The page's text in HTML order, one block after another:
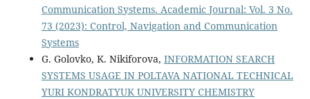
Communication Systems. Academic Journal: Vol. 3 No.
73 (2023): Control, Navigation and Communication
Systems
G. Golovko, K. Nikiforova, INFORMATION SEARCH
SYSTEMS USAGE IN POLTAVA NATIONAL TECHNICAL
YURI KONDRATYUK UNIVERSITY CHEMISTRY